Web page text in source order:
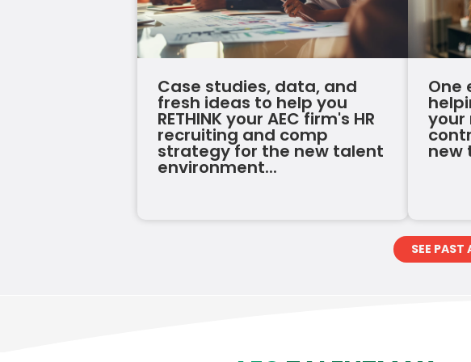
Case studies, data, and
fresh ideas to help you
RETHINK your AEC firm's HR
recruiting and comp
strategy for the new talent
environment...
One
your
new
SEE PAST